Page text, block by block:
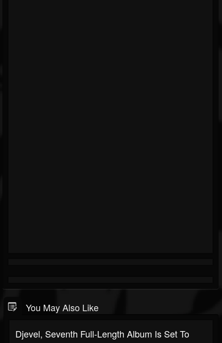
You May Also Like
Djevel, Seventh Full-Length Album Is Set To